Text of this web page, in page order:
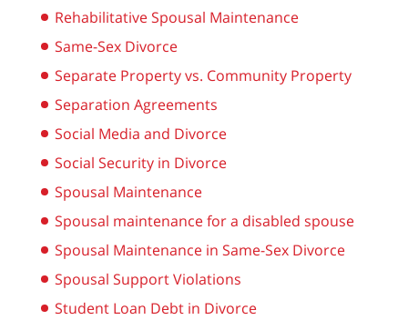
Rehabilitative Spousal Maintenance
Same-Sex Divorce
Separate Property vs. Community Property
Separation Agreements
Social Media and Divorce
Social Security in Divorce
Spousal Maintenance
Spousal maintenance for a disabled spouse
Spousal Maintenance in Same-Sex Divorce
Spousal Support Violations
Student Loan Debt in Divorce